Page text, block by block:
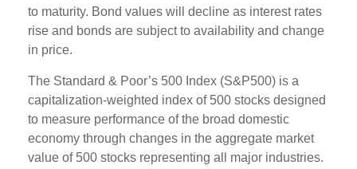
to maturity. Bond values will decline as interest rates
rise and bonds are subject to availability and change
in price.
The Standard & Poor’s 500 Index (S&P500) is a
capitalization-weighted index of 500 stocks designed
to measure performance of the broad domestic
economy through changes in the aggregate market
value of 500 stocks representing all major industries.